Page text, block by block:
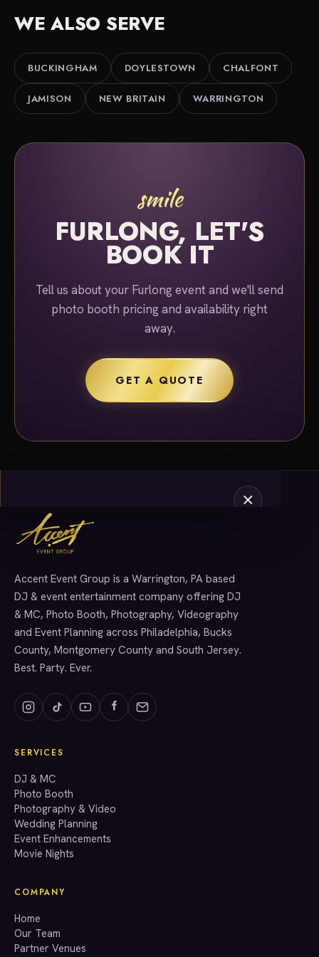
planning services for a better overall package.
Either way, we serve Furlong, Buckingham,
us about your event and we'll put together a quote.
WE ALSO SERVE
BUCKINGHAM DOYLESTOWN CHALFONT
JAMISON NEW BRITAIN WARRINGTON
smile
FURLONG, LET'S
BOOK IT
Tell us about your Furlong event and we'll send
photo booth pricing and availability right
away.
GET A QUOTE
SERVICES
info@accenteventgroup.com
(267) 662-1543
Accent Event Group is a Warrington, PA based
DJ & event entertainment company offering DJ
& MC, Photo Booth, Photography, Videography
and Event Planning across Philadelphia, Bucks
County, Montgomery County and South Jersey.
Best. Party. Ever.
SERVICES
DJ & MC
Photo Booth
Photography & Video
Wedding Planning
Event Enhancements
Movie Nights
COMPANY
Home
Our Team
Partner Venues